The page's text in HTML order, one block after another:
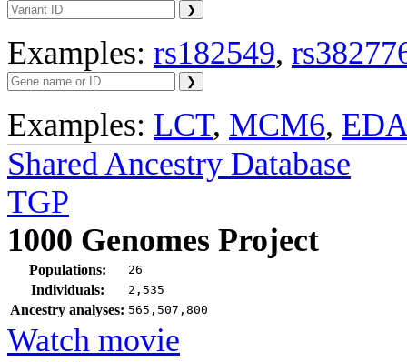
Examples: rs182549,
Examples: LCT, MCM6,
Shared Ancestry Database
TGP
1000 Genomes Project
Populations: 26
Individuals: 2,535
Ancestry analyses: 565,507,800
Watch movie